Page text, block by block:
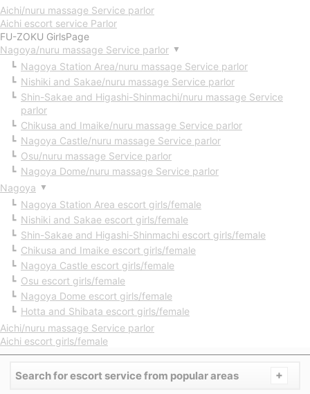
Aichi/nuru massage Service parlor
Aichi escort service Parlor
FU-ZOKU GirlsPage
Nagoya/nuru massage Service parlor ▼
Nagoya Station Area/nuru massage Service parlor
Nishiki and Sakae/nuru massage Service parlor
Shin-Sakae and Higashi-Shinmachi/nuru massage Service
parlor
Chikusa and Imaike/nuru massage Service parlor
Nagoya Castle/nuru massage Service parlor
Osu/nuru massage Service parlor
Nagoya Dome/nuru massage Service parlor
Nagoya ▼
Nagoya Station Area escort girls/female
Nishiki and Sakae escort girls/female
Shin-Sakae and Higashi-Shinmachi escort girls/female
Chikusa and Imaike escort girls/female
Nagoya Castle escort girls/female
Osu escort girls/female
Nagoya Dome escort girls/female
Hotta and Shibata escort girls/female
Aichi/nuru massage Service parlor
Aichi escort girls/female
Search for escort service from popular areas +